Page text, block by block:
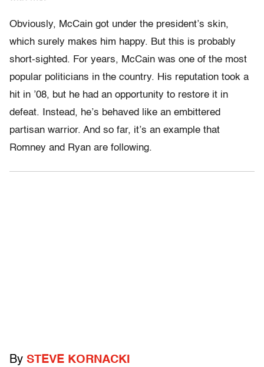
Obviously, McCain got under the president’s skin,
which surely makes him happy. But this is probably
short-sighted. For years, McCain was one of the most
popular politicians in the country. His reputation took a
hit in ’08, but he had an opportunity to restore it in
defeat. Instead, he’s behaved like an embittered
partisan warrior. And so far, it’s an example that
Romney and Ryan are following.
By STEVE KORNACKI